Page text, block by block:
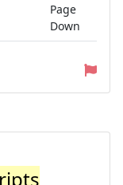
Page
Down